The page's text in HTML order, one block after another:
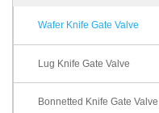
Wafer Knife Gate Valve
Lug Knife Gate Valve
Bonnetted Knife Gate Valve